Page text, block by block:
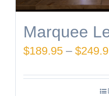
Marquee
$189.95 – $